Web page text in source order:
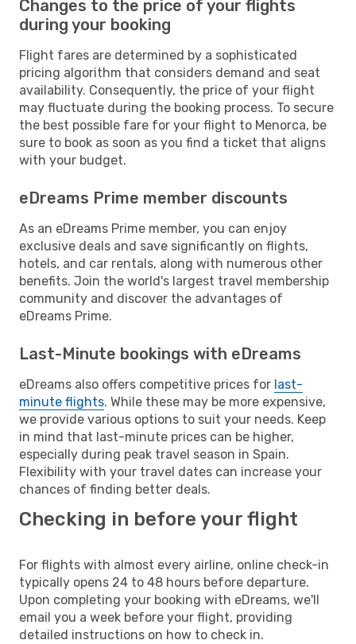
Changes to the price of your flights
during your booking
Flight fares are determined by a sophisticated
pricing algorithm that considers demand and seat
availability. Consequently, the price of your flight
may fluctuate during the booking process. To secure
the best possible fare for your flight to Menorca, be
sure to book as soon as you find a ticket that aligns
with your budget.
eDreams Prime member discounts
As an eDreams Prime member, you can enjoy
exclusive deals and save significantly on flights,
hotels, and car rentals, along with numerous other
benefits. Join the world's largest travel membership
community and discover the advantages of
eDreams Prime.
Last-Minute bookings with eDreams
eDreams also offers competitive prices for last-
minute flights. While these may be more expensive,
we provide various options to suit your needs. Keep
in mind that last-minute prices can be higher,
especially during peak travel season in Spain.
Flexibility with your travel dates can increase your
chances of finding better deals.
Checking in before your flight
For flights with almost every airline, online check-in
typically opens 24 to 48 hours before departure.
Upon completing your booking with eDreams, we'll
email you a week before your flight, providing
detailed instructions on how to check in.